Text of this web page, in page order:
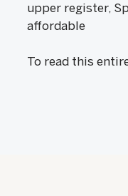
upper register,
affordable
To read this